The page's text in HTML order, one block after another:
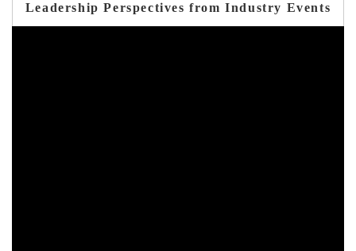
Leadership Perspectives from Industry Events